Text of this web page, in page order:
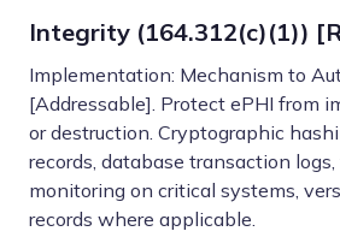
Integrity (164.312(c)(1))
Implementation: Mechanism to
[Addressable]. Protect ePHI from
or destruction. Cryptographic
records, database transaction
monitoring on critical systems,
records where applicable.